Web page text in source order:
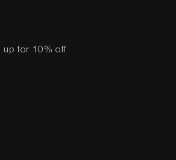
up for 10% off